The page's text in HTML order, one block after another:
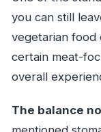
you can still
vegetarian food
certain meat-
overall
The balance